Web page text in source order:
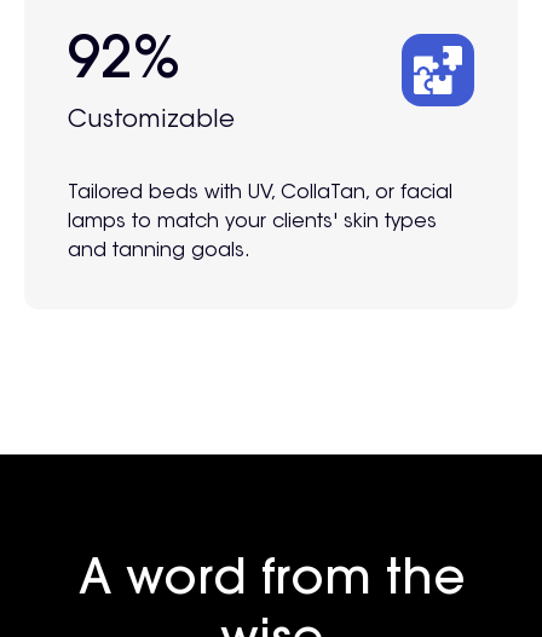
100%
Customizable
Tailored beds with UV, CollaTan, or facial
lamps to match your clients' skin types
and tanning goals.
A word from the